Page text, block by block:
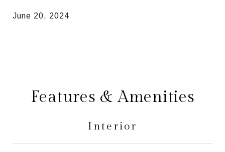
June 20, 2024
Features & Amenities
Interior